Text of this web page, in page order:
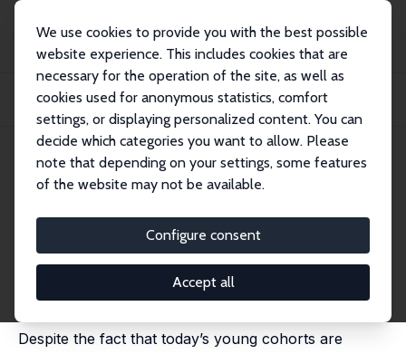
We use cookies to provide you with the best possible
website experience. This includes cookies that are
necessary for the operation of the site, as well as
cookies used for anonymous statistics, comfort
settings, or displaying personalized content. You can
decide which categories you want to allow. Please
note that depending on your settings, some features
of the website may not be available.
Configure consent
Accept all
Publikationen
IZA Discussion Papers
The Changing Nature of the School-to-Work Transition Process in OECD
Countries
IZA Discussion Paper No. 2582
January 2007
School-to-Work Transition
Process in OECD Countries
Glenda Quintini,John P. Martin, Sébastien Martin
Despite the fact that today’s young cohorts are